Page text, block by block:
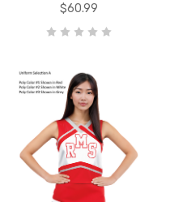
$60.99